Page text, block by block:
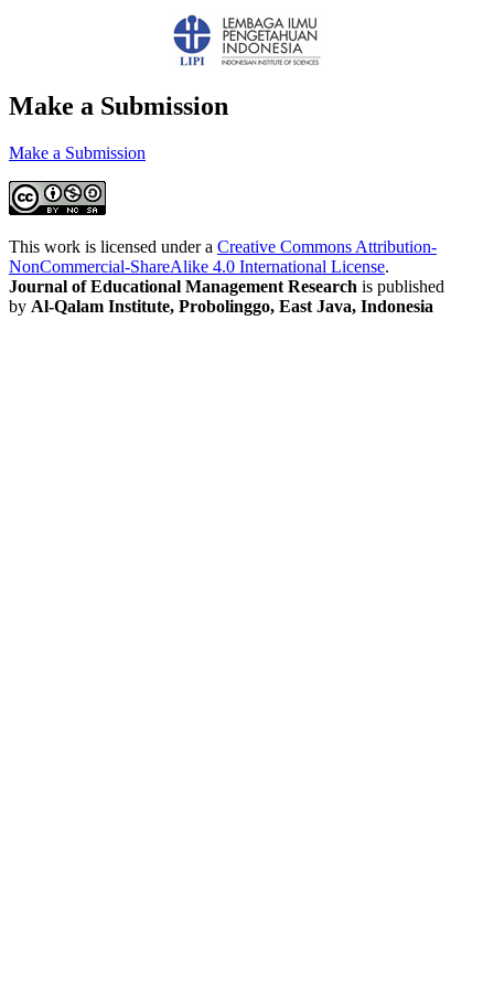
Make a Submission
Make a Submission
This work is licensed under a Creative Commons Attribution-
NonCommercial-ShareAlike 4.0 International License.
Journal of Educational Management Research is published
by Al-Qalam Institute, Probolinggo, East Java, Indonesia